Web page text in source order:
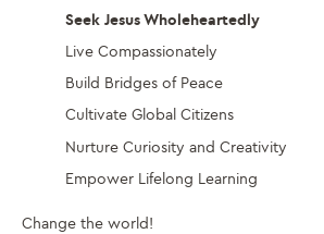
Seek Jesus Wholeheartedly
Live Compassionately
Build Bridges of Peace
Cultivate Global Citizens
Nurture Curiosity and Creativity
Empower Lifelong Learning
Change the world!